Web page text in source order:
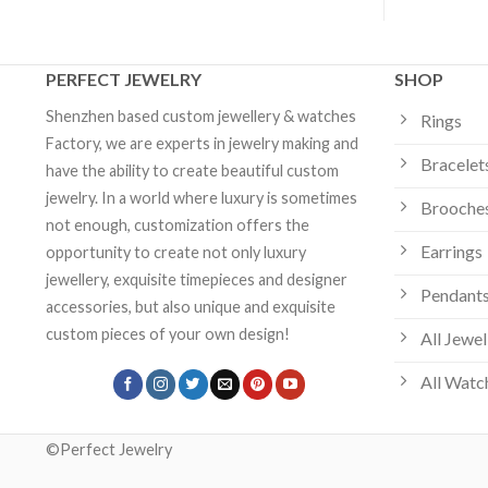
PERFECT JEWELRY
Shenzhen based custom jewellery & watches
Factory, we are experts in jewelry making and
have the ability to create beautiful custom
jewelry. In a world where luxury is sometimes
not enough, customization offers the
opportunity to create not only luxury
jewellery, exquisite timepieces and designer
accessories, but also unique and exquisite
custom pieces of your own design!
SHOP
Rings
Earrings
All
All
©Perfect Jewelry